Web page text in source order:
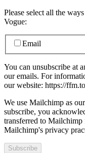
Please select all the
Vogue:
Email
You can unsubscribe at
our emails. For
our website: https://
We use Mailchimp as
subscribe, you
transferred to Mailchimp
Mailchimp's privacy